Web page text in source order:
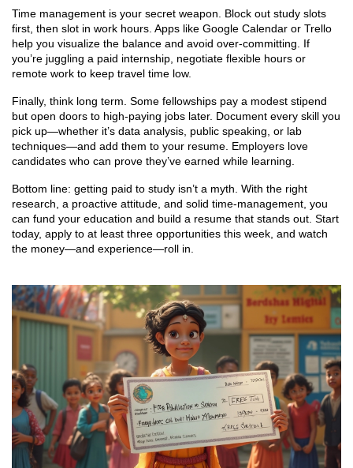
Time management is your secret weapon. Block out study slots
first, then slot in work hours. Apps like Google Calendar or Trello
help you visualize the balance and avoid over‑committing. If
you’re juggling a paid internship, negotiate flexible hours or
remote work to keep travel time low.
Finally, think long term. Some fellowships pay a modest stipend
but open doors to high‑paying jobs later. Document every skill you
pick up—whether it’s data analysis, public speaking, or lab
techniques—and add them to your resume. Employers love
candidates who can prove they’ve earned while learning.
Bottom line: getting paid to study isn’t a myth. With the right
research, a proactive attitude, and solid time‑management, you
can fund your education and build a resume that stands out. Start
today, apply to at least three opportunities this week, and watch
the money—and experience—roll in.